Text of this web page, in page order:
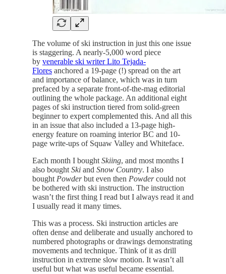
The volume of ski instruction in just this one issue
is staggering. A nearly-5,000 word piece
by venerable ski writer Lito Tejada-
Flores anchored a 19-page (!) spread on the art
and importance of balance, which was in turn
prefaced by a separate front-of-the-mag editorial
outlining the whole package. An additional eight
pages of ski instruction tiered from solid-green
beginner to expert complemented this. And all this
in an issue that also included a 13-page high-
energy feature on roaming interior BC and 10-
page write-ups of Squaw Valley and Whiteface.
Each month I bought Skiing, and most months I
also bought Ski and Snow Country. I also
bought Powderbut even then Powdercould not
be bothered with ski instruction. The instruction
wasn’t the first thing I read but I always read it and
I usually read it many times.
This was a process. Ski instruction articles are
often dense and deliberate and usually anchored to
numbered photographs or drawings demonstrating
movements and technique. Think of it as drill
instruction in extreme slow motion. It wasn’t all
useful but what was useful became essential.